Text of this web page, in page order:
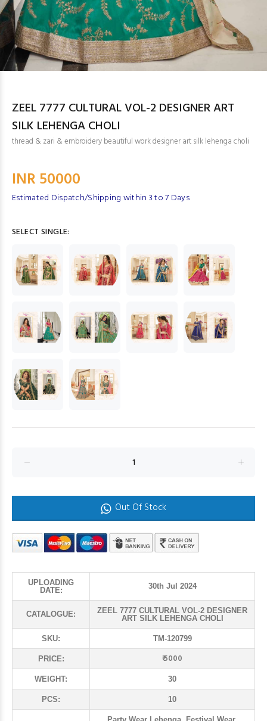
ZEEL 7777 CULTURAL VOL-2 DESIGNER ART
SILK LEHENGA CHOLI
thread & zari & embroidery beautiful work designer art silk lehenga choli
INR 50000
Estimated Dispatch/Shipping within 3 to 7 Days
SELECT SINGLE:
Out Of Stock
UPLOADING
DATE:
30th Jul 2024
CATALOGUE:
ZEEL 7777 CULTURAL VOL-2 DESIGNER
ART SILK LEHENGA CHOLI
SKU: TM-120799
PRICE: ₹ 5000
WEIGHT: 30
PCS: 10